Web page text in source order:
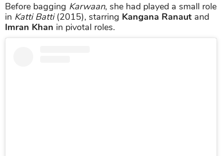
Before bagging Karwaan, she had played a small role
in Katti Batti(2015), starring Kangana Ranaut and
Imran Khan in pivotal roles.